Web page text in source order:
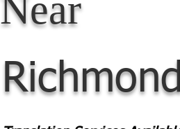
Near